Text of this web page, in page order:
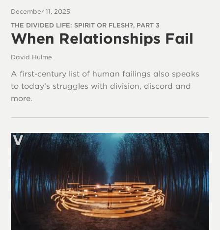
December 11, 2025
THE DIVIDED LIFE: SPIRIT OR FLESH?, PART 3
When Relationships Fail
David Hulme
A first-century list of human failings also speaks
to today’s struggles with division, discord and
more.